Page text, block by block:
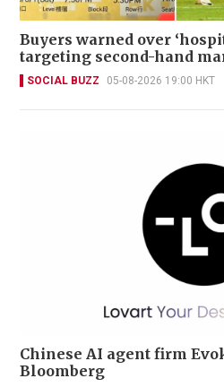
Buyers warned over
targeting second-hand
SOCIAL BUZZ 05-08-2026 19:00 HKT
Chinese AI agent firm
Bloomberg